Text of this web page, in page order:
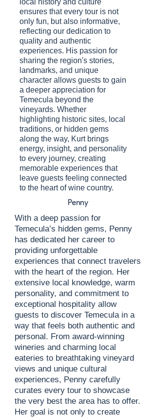
local history and culture
ensures that every tour is not
only fun, but also informative,
reflecting our dedication to
quality and authentic
experiences. His passion for
sharing the region's stories,
landmarks, and unique
character allows guests to gain
a deeper appreciation for
Temecula beyond the
vineyards. Whether
highlighting historic sites, local
traditions, or hidden gems
along the way, Kurt brings
energy, insight, and personality
to every journey, creating
memorable experiences that
leave guests feeling connected
to the heart of wine country.
Penny
With a deep passion for
Temecula’s hidden gems, Penny
has dedicated her career to
providing unforgettable
experiences that connect travelers
with the heart of the region. Her
extensive local knowledge, warm
personality, and commitment to
exceptional hospitality allow
guests to discover Temecula in a
way that feels both authentic and
personal. From award-winning
wineries and charming local
eateries to breathtaking vineyard
views and unique cultural
experiences, Penny carefully
curates every tour to showcase
the very best the area has to offer.
Her goal is not only to create